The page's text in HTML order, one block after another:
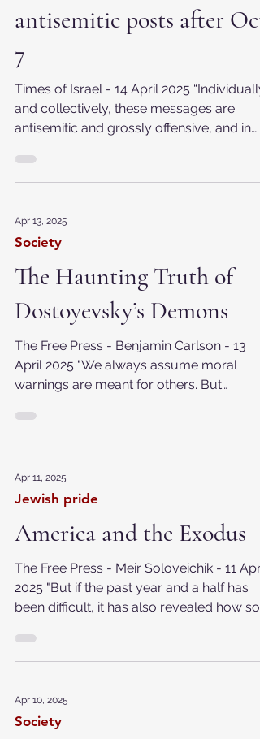
hate crimes unit sacked for
antisemitic posts after Oct.
7
Times of Israel - 14 April 2025 “Individually
and collectively, these messages are
antisemitic and grossly offensive, and in
reposting...
Apr 13, 2025
Society
The Haunting Truth of
Dostoyevsky’s Demons
The Free Press - Benjamin Carlson - 13
April 2025 "We always assume moral
warnings are meant for others. But
Dostoyevsky doesn’t let you...
Apr 11, 2025
Jewish pride
America and the Exodus
The Free Press - Meir Soloveichik - 11 April
been difficult, it has also revealed how so
many...
Apr 10, 2025